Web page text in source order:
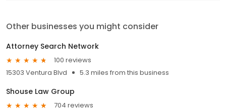
Other businesses you might consider
Attorney Search Network
100 reviews
15303 Ventura Blvd
5.3 miles from this business
Shouse Law Group
704 reviews